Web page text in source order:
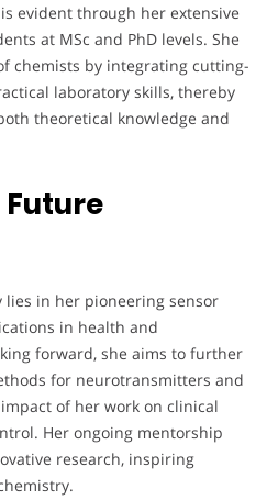
evident through her extensive
at MSc and PhD levels. She
chemists by integrating cutting-
laboratory skills, thereby
theoretical knowledge and
lies in her pioneering sensor
in health and
forward, she aims to further
for neurotransmitters and
of her work on clinical
Her ongoing mentorship
research, inspiring